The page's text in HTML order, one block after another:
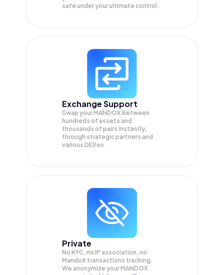
safe under your ultimate control.
Exchange Support
Swap yourMANDOX between
hundreds of assets and
thousands of pairs instantly,
through strategic partners and
various DEXes.
Private
No KYC, no IP association, no
MandoX transactions tracking.
We anonymize yourMANDOX